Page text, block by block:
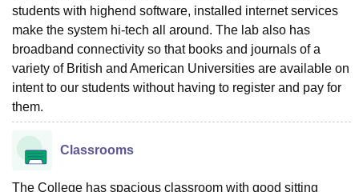
students with highend software, installed internet services
make the system hi-tech all around. The lab also has
broadband connectivity so that books and journals of a
variety of British and American Universities are available on
intent to our students without having to register and pay for
them.
Classrooms
The College has spacious classroom with good sitting